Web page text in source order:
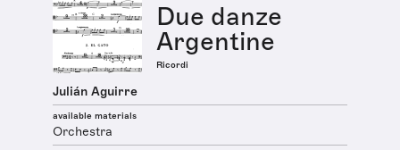
Due danze
Argentine
Ricordi
Julián Aguirre
available materials
Orchestra